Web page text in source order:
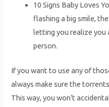
10 Signs Baby Loves
flashing a big smile,
letting you realize
person.
If you want to use any of
always make sure the
This way, you won’t